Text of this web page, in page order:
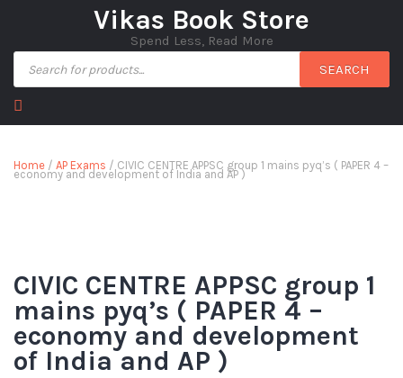
Vikas Book Store
Spend Less, Read More
SEARCH
Home / AP Exams / CIVIC CENTRE APPSC group 1 mains pyq’s ( PAPER 4 –
economy and development of India and AP )
CIVIC CENTRE APPSC group 1
mains pyq’s ( PAPER 4 –
economy and development
of India and AP )